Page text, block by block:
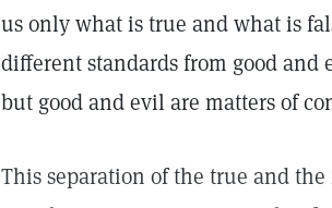
us only what is true and what is
different standards from good and
but good and evil are matters of
This separation of the true and